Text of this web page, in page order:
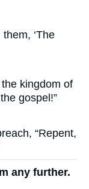
‘The
the kingdom of
gospel!”
“Repent,
any further.